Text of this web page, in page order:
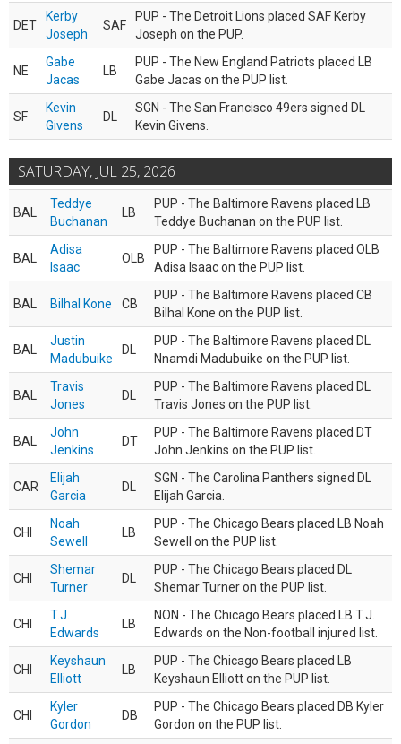
DET
Kerby
Joseph
SAF
PUP - The Detroit Lions placed SAF Kerby
Joseph on the PUP.
NE
Gabe
Jacas
LB
PUP - The New England Patriots placed LB
Gabe Jacas on the PUP list.
SF
Kevin
Givens
DL
SGN - The San Francisco 49ers signed DL
Kevin Givens.
SATURDAY, JUL 25, 2026
BAL
Teddye
Buchanan
LB
PUP - The Baltimore Ravens placed LB
Teddye Buchanan on the PUP list.
BAL
Adisa
Isaac
OLB
PUP - The Baltimore Ravens placed OLB
Adisa Isaac on the PUP list.
BAL Bilhal Kone CB
PUP - The Baltimore Ravens placed CB
Bilhal Kone on the PUP list.
BAL
Justin
Madubuike
DL
PUP - The Baltimore Ravens placed DL
Nnamdi Madubuike on the PUP list.
BAL
Travis
Jones
DL
PUP - The Baltimore Ravens placed DL
Travis Jones on the PUP list.
BAL
John
Jenkins
DT
PUP - The Baltimore Ravens placed DT
John Jenkins on the PUP list.
CAR
Elijah
Garcia
DL
SGN - The Carolina Panthers signed DL
Elijah Garcia.
CHI
Noah
Sewell
LB
PUP - The Chicago Bears placed LB Noah
Sewell on the PUP list.
CHI
Shemar
Turner
DL
PUP - The Chicago Bears placed DL
Shemar Turner on the PUP list.
CHI
T.J.
Edwards
LB
NON - The Chicago Bears placed LB T.J.
Edwards on the Non-football injured list.
CHI
Keyshaun
Elliott
LB
PUP - The Chicago Bears placed LB
Keyshaun Elliott on the PUP list.
CHI
Kyler
Gordon
DB
PUP - The Chicago Bears placed DB Kyler
Gordon on the PUP list.